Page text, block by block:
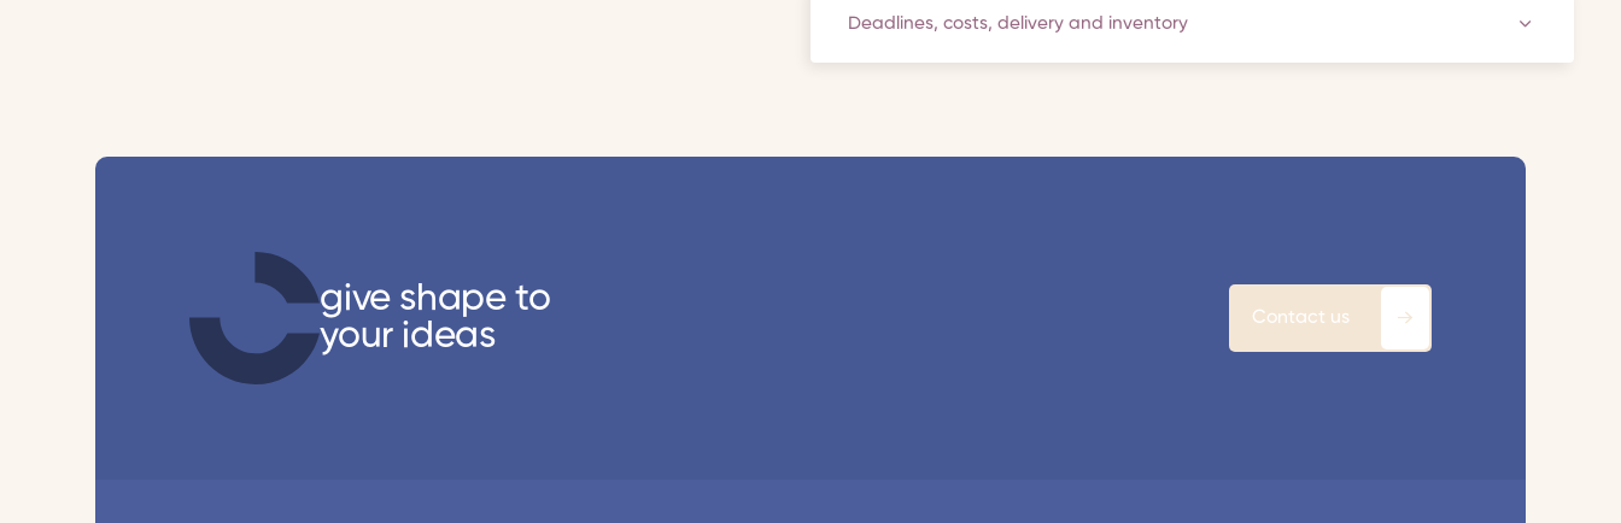
Deadlines, costs, delivery and inventory
give shape to
your ideas
Contact us